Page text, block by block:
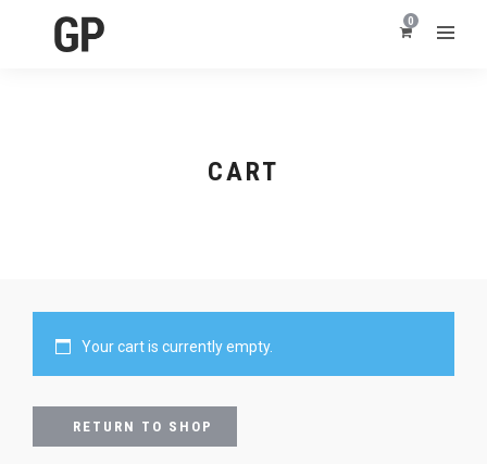
0
CART
Your cart is currently empty.
RETURN TO SHOP